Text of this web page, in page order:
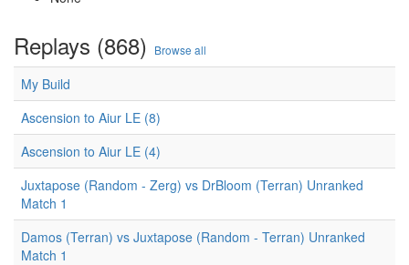
Replays (868) Browse all
My Build
Ascension to Aiur LE (8)
Ascension to Aiur LE (4)
Juxtapose (Random - Zerg) vs DrBloom (Terran) Unranked
Match 1
Damos (Terran) vs Juxtapose (Random - Terran) Unranked
Match 1